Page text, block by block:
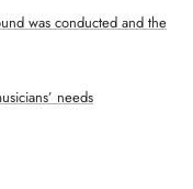
was conducted and the
needs